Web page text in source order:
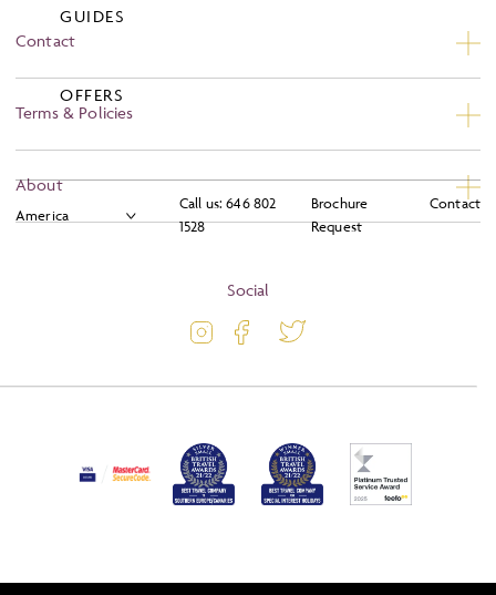
Call us: 646 802
1528
Brochure
Request
Contact
GUIDES
OFFERS
Contact
Contact Us
Terms & Policies
Booking Conditions
About
Activity Level
Solo Tours
Social